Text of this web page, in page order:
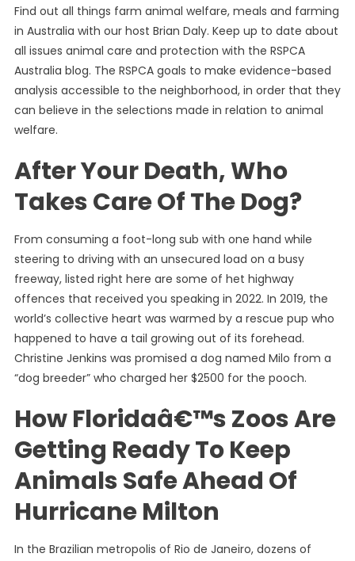
Find out all things farm animal welfare, meals and farming
in Australia with our host Brian Daly. Keep up to date about
all issues animal care and protection with the RSPCA
Australia blog. The RSPCA goals to make evidence-based
analysis accessible to the neighborhood, in order that they
can believe in the selections made in relation to animal
welfare.
After Your Death, Who
Takes Care Of The Dog?
From consuming a foot-long sub with one hand while
steering to driving with an unsecured load on a busy
freeway, listed right here are some of het highway
offences that received you speaking in 2022. In 2019, the
world’s collective heart was warmed by a rescue pup who
happened to have a tail growing out of its forehead.
Christine Jenkins was promised a dog named Milo from a
“dog breeder” who charged her $2500 for the pooch.
How Floridaâ€™s Zoos Are
Getting Ready To Keep
Animals Safe Ahead Of
Hurricane Milton
In the Brazilian metropolis of Rio de Janeiro, dozens of